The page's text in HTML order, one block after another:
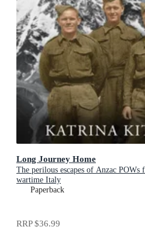
Long Journey Home
The perilous escapes of Anzac POWs
wartime Italy
Paperback
RRP$36.99